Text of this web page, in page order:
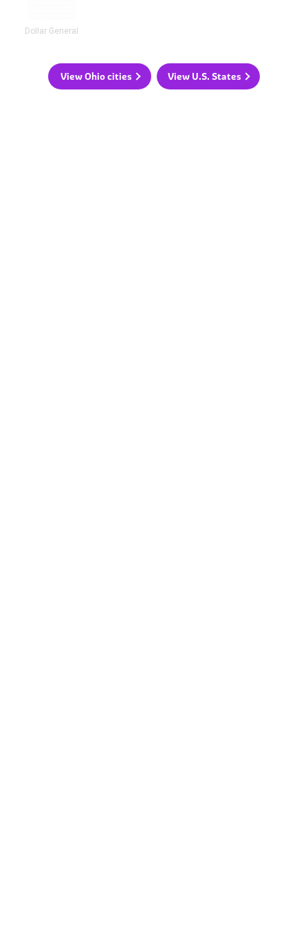
Dollar General
View Ohio cities View U.S. States